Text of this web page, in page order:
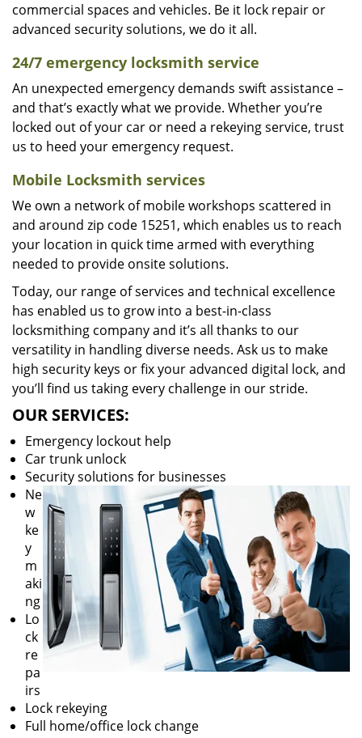
commercial spaces and vehicles. Be it lock repair or
advanced security solutions, we do it all.
24/7 emergency locksmith service
An unexpected emergency demands swift assistance –
and that’s exactly what we provide. Whether you’re
locked out of your car or need a rekeying service, trust
us to heed your emergency request.
Mobile Locksmith services
We own a network of mobile workshops scattered in
and around zip code 15251, which enables us to reach
your location in quick time armed with everything
needed to provide onsite solutions.
Today, our range of services and technical excellence
has enabled us to grow into a best-in-class
locksmithing company and it’s all thanks to our
versatility in handling diverse needs. Ask us to make
high security keys or fix your advanced digital lock, and
you’ll find us taking every challenge in our stride.
OUR SERVICES:
Emergency lockout help
Car trunk unlock
Security solutions for businesses
Ne
w
ke
y
m
aki
ng
Lo
ck
re
pa
irs
Lock rekeying
Full home/office lock change